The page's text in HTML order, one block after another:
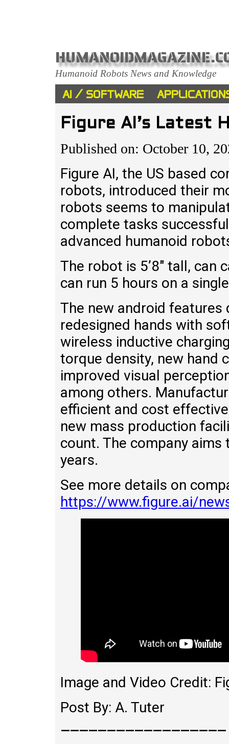
Humanoid Robots News and Knowledge
AI / SOFTWARE
Figure AI’s Latest
Published on: October 10,
Figure AI, the US based
robots, introduced their
robots seems to
complete tasks
advanced humanoid
The robot is 5’8″ tall, can
can run 5 hours on a
The new android features
redesigned hands with
wireless inductive
torque density, new hand
improved visual
among others.
efficient and cost
new mass production
count. The company
years.
See more details on
https://www.figure.ai/
Image and Video Credit:
Post By: A. Tuter
——————————————————